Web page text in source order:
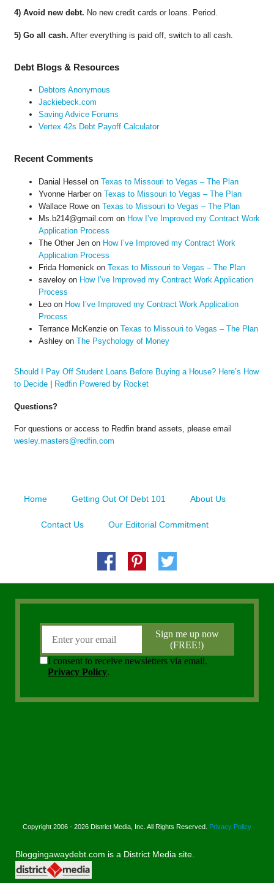
4) Avoid new debt. No new credit cards or loans. Period.
5) Go all cash. After everything is paid off, switch to all cash.
Debt Blogs & Resources
Debtors Anonymous
Jackiebeck.com
Saving Advice Forums
Vertex 42s Debt Payoff Calculator
Recent Comments
Danial Hessel on Texas to Missouri to Vegas – The Plan
Yvonne Harberon Texas to Missouri to Vegas – The Plan
Wallace Roweon Texas to Missouri to Vegas – The Plan
Ms.b214@gmail.com on How I’ve Improved my Contract Work
Application Process
The Other Jenon How I’ve Improved my Contract Work
Application Process
Frida Homenick on Texas to Missouri to Vegas – The Plan
saveloyon How I’ve Improved my Contract Work Application
Process
Leoon How I’ve Improved my Contract Work Application
Process
Terrance McKenzieon Texas to Missouri to Vegas – The Plan
Ashleyon The Psychology of Money
Should I Pay Off Student Loans Before Buying a House? Here’s How
to Decide| Redfin Powered by Rocket
Questions?
For questions or access to Redfin brand assets, please email
wesley.masters@redfin.com
Home Getting Out Of Debt 101 About Us
Contact Us Our Editorial Commitment
Copyright 2006 - 2026 District Media, Inc. All Rights Reserved. Privacy Policy
Bloggingawaydebt.com is a District Media site.